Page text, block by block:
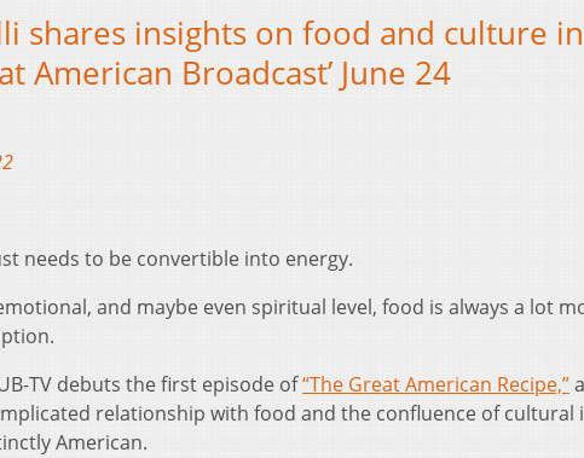
shares insights on food and culture
American Broadcast’ June 24
needs to be convertible into energy.
and maybe even spiritual level, food is always a lot
TV debuts the first episode of“The Great American Recipe,”
relationship with food and the confluence of cultural
American.